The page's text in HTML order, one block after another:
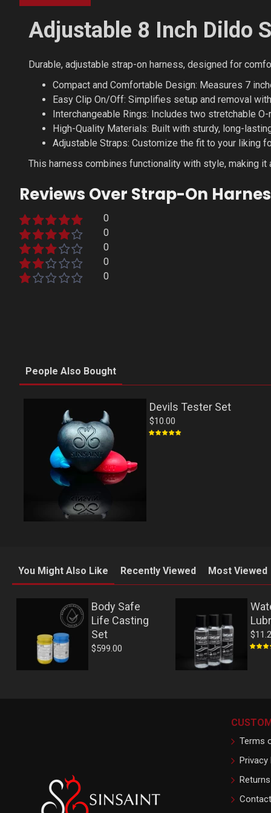
People Also Bought
Devils Tester Set
$10.00
Reviews Over Strap-On
0
0
0
0
0
Adjustable 8 Inch Dildo
Durable, adjustable strap-on harness, designed for
Compact and Comfortable Design: Measures 7
Easy Clip On/Off: Simplifies setup and removal
Interchangeable Rings: Includes two stretchable
High-Quality Materials: Built with sturdy, long-
Adjustable Straps: Customize the fit to your liking
This harness combines functionality with style, making
You Might Also Like Recently Viewed Most Viewed
Body Safe
Life Casting
Set
$599.00
Terms
Privacy
Returns
Contact